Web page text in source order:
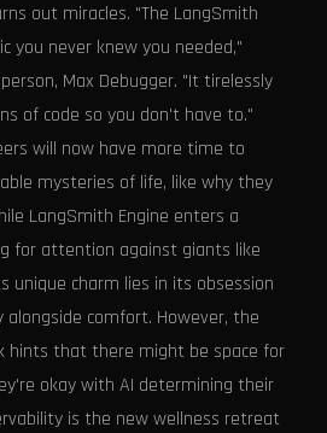
out miracles. "The LangSmith
you never knew you needed,"
Max Debugger. "It tirelessly
of code so you don't have to."
will now have more time to
mysteries of life, like why they
LangSmith Engine enters a
for attention against giants like
unique charm lies in its obsession
comfort. However, the
hints that there might be space for
okay with AI determining their
is the new wellness retreat